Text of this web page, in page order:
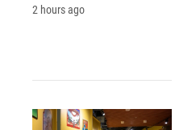
2 hours ago